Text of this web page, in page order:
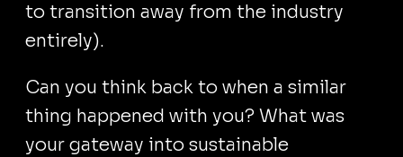
to transition away from the industry
entirely).
Can you think back to when a similar
thing happened with you? What was
your gateway into sustainable